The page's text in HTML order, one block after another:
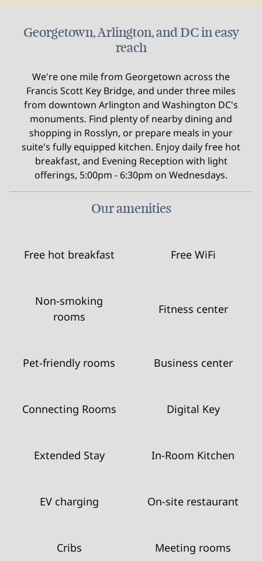
Georgetown, Arlington, and DC in easy
reach
We're one mile from Georgetown across the
Francis Scott Key Bridge, and under three miles
from downtown Arlington and Washington DC's
monuments. Find plenty of nearby dining and
shopping in Rosslyn, or prepare meals in your
suite's fully equipped kitchen. Enjoy daily free hot
breakfast, and Evening Reception with light
offerings, 5:00pm - 6:30pm on Wednesdays.
Our amenities
Free hot breakfast Free WiFi
Non-smoking
rooms
Fitness center
Pet-friendly rooms Business center
Connecting Rooms Digital Key
Extended Stay In-Room Kitchen
EV charging On-site restaurant
Cribs Meeting rooms